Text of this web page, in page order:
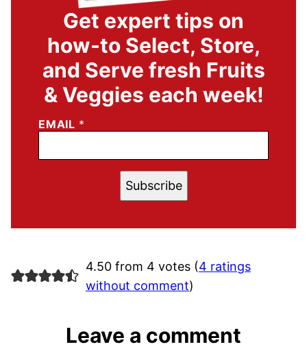
Get expert tips on
how-to Select, Store,
and Serve fresh Fruits
& Veggies each week!
EMAIL *
Subscribe
4.50 from 4 votes (4 ratings
without comment)
Leave a comment